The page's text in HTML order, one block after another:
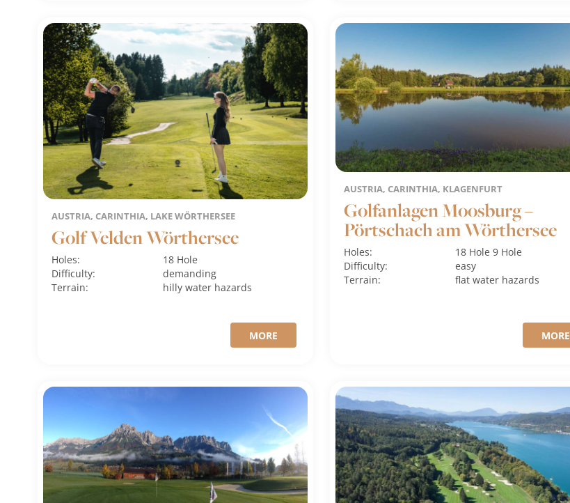
AUSTRIA, CARINTHIA, LAKE WÖRTHERSEE
Golf Velden Wörthersee
Holes:
18 Hole
Difficulty:
demanding
Terrain:
hillywater hazards
MORE
AUSTRIA, CARINTHIA, KLAGENFURT
Golfanlagen Moosburg –
Pörtschach am Wörthersee
Holes: 18 Hole9 Hole
Difficulty:
easy
Terrain:
flatwater hazards
MORE